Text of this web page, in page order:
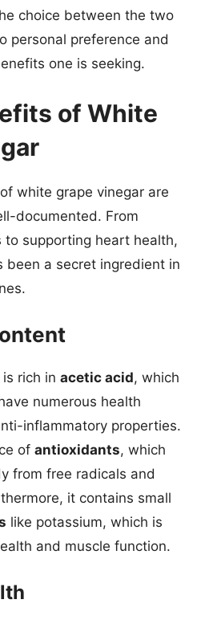
choice between the two
personal preference and
one is seeking.
of White
white grape vinegar are
documented. From
to supporting heart health,
been a secret ingredient in
rich in acetic acid, which
numerous health
inflammatory properties.
of antioxidants, which
from free radicals and
it contains small
like potassium, which is
and muscle function.